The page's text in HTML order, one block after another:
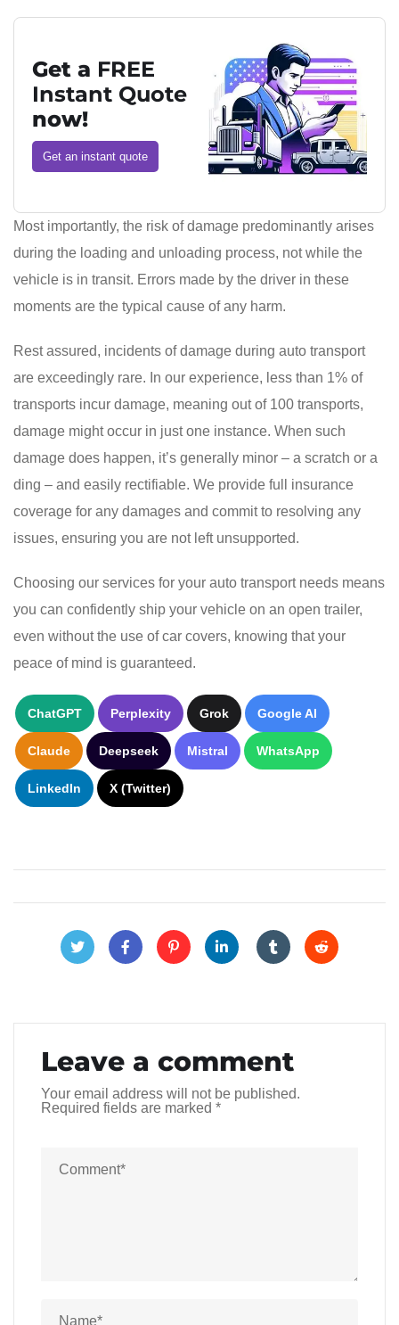
Get a FREE
Instant Quote
now!
Get an instant quote
Most importantly, the risk of damage predominantly arises
during the loading and unloading process, not while the
vehicle is in transit. Errors made by the driver in these
moments are the typical cause of any harm.
Rest assured, incidents of damage during auto transport
are exceedingly rare. In our experience, less than 1% of
transports incur damage, meaning out of 100 transports,
damage might occur in just one instance. When such
damage does happen, it’s generally minor – a scratch or a
ding – and easily rectifiable. We provide full insurance
coverage for any damages and commit to resolving any
issues, ensuring you are not left unsupported.
Choosing our services for your auto transport needs means
you can confidently ship your vehicle on an open trailer,
even without the use of car covers, knowing that your
peace of mind is guaranteed.
ChatGPT Perplexity Grok Google AI
Claude Deepseek Mistral WhatsApp
LinkedIn X (Twitter)
Leave a comment
Your email address will not be published.
Required fields are marked *